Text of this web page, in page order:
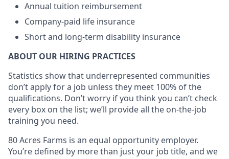
Annual tuition reimbursement
Company-paid life insurance
Short and long-term disability insurance
ABOUT OUR HIRING PRACTICES
Statistics show that underrepresented communities
don’t apply for a job unless they meet 100% of the
qualifications. Don’t worry if you think you can’t check
every box on the list; we’ll provide all the on-the-job
training you need.
80 Acres Farms is an equal opportunity employer.
You’re defined by more than just your job title, and we